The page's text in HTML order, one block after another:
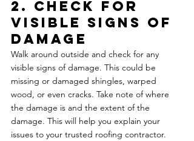
2. Check for
Visible Signs of
Damage
Walk around outside and check for any
visible signs of damage. This could be
missing or damaged shingles, warped
wood, or even cracks. Take note of where
the damage is and the extent of the
damage. This will help you explain your
issues to your trusted roofing contractor.